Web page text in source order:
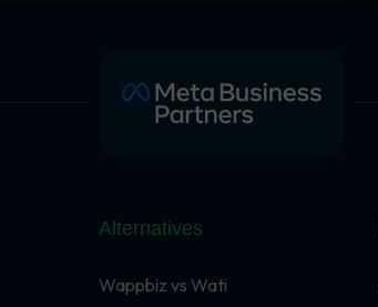
Alternatives
Wappbiz vs Wati